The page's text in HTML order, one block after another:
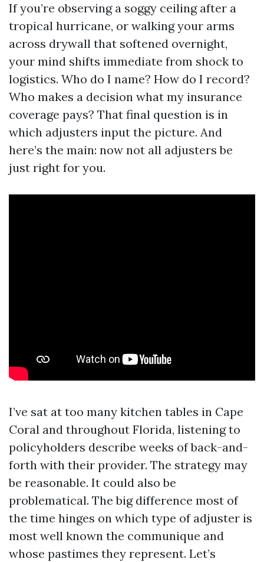
If you’re observing a soggy ceiling after a
tropical hurricane, or walking your arms
across drywall that softened overnight,
your mind shifts immediate from shock to
logistics. Who do I name? How do I record?
Who makes a decision what my insurance
coverage pays? That final question is in
which adjusters input the picture. And
here’s the main: now not all adjusters be
just right for you.
I’ve sat at too many kitchen tables in Cape
Coral and throughout Florida, listening to
policyholders describe weeks of back-and-
forth with their provider. The strategy may
be reasonable. It could also be
problematical. The big difference most of
the time hinges on which type of adjuster is
most well known the communique and
whose pastimes they represent. Let’s